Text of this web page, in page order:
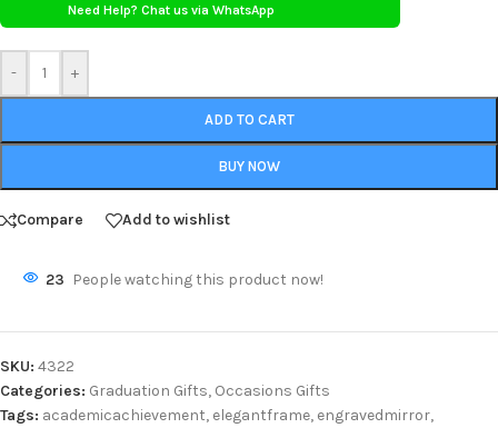
- +
Need Help? Chat us via WhatsApp
ADD TO CART
BUY NOW
Compare Add to wishlist
23 People watching this product now!
SKU: 4322
Categories: Graduation Gifts, Occasions Gifts
Tags: academicachievement, elegantframe, engravedmirror,